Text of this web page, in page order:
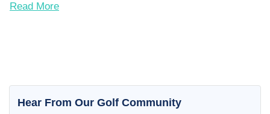
Read More
Hear From Our Golf Community